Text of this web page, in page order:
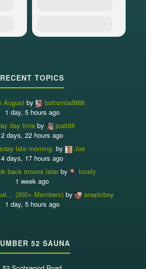
RECENT TOPICS
Augustby
bottomlad988
1 day, 5 hours ago
day time by
jsait88
2 days, 22 hours ago
late morning. by
Joe
4 days, 17 hours ago
back moons laterby
lonely
1 week ago
(300+ Members) by
anepicboy
1 day, 5 hours ago
52 SAUNA